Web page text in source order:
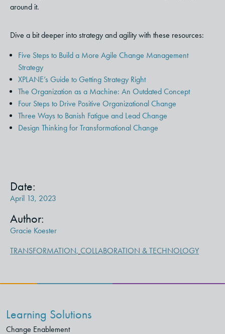
around it.
Dive a bit deeper into strategy and agility with these resources:
Five Steps to Build a More Agile Change Management
Strategy
XPLANE’s Guide to Getting Strategy Right
The Organization as a Machine: An Outdated Concept
Four Steps to Drive Positive Organizational Change
Three Ways to Banish Fatigue and Lead Change
Design Thinking for Transformational Change
Date:
April 13, 2023
Author:
Gracie Koester
TRANSFORMATION, COLLABORATION & TECHNOLOGY
Learning Solutions
Change Enablement